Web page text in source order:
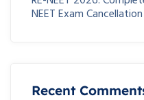
NEET Exam Cancellation
Recent